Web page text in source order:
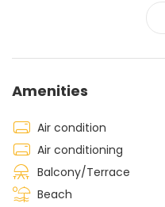
Amenities
Air condition
Air conditioning
Balcony/Terrace
Beach